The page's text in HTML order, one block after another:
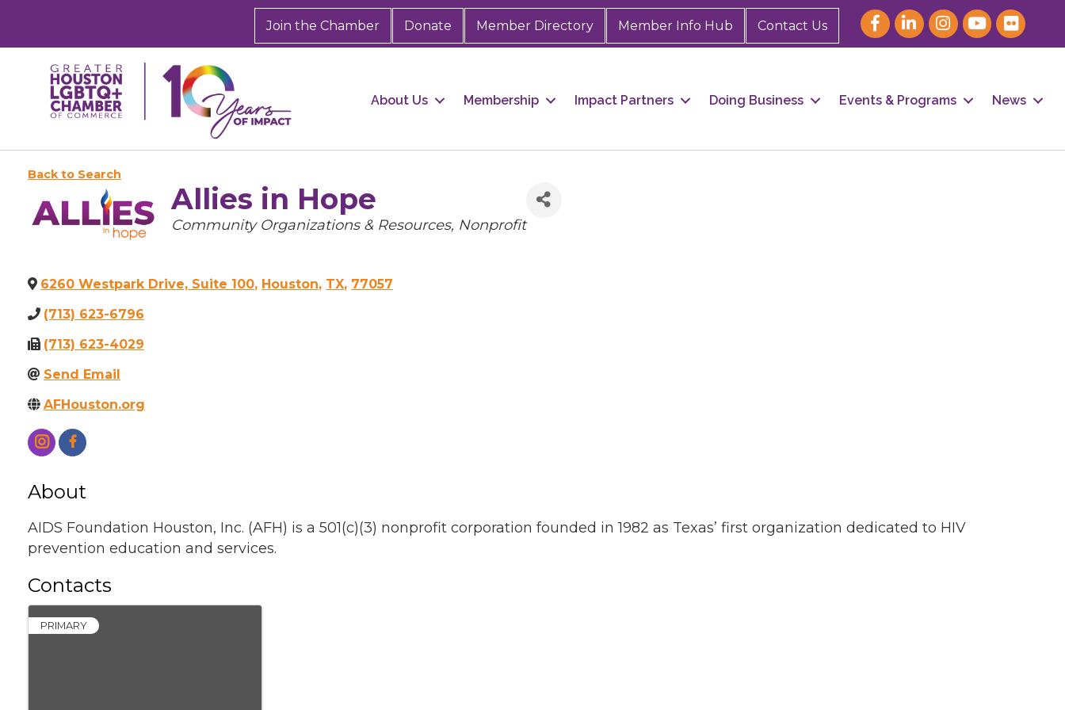
Join the Chamber Donate Member Directory Member Info Hub Contact Us
About Us Membership Impact Partners Doing Business Events & Programs News
Back to Search
Allies in Hope
Categories
Community Organizations & Resources Nonprofit
6260 Westpark Drive, Suite 100, Houston, TX, 77057
(713) 623-6796
(713) 623-4029
Send Email
AFHouston.org
About
AIDS Foundation Houston, Inc. (AFH) is a 501(c)(3) nonprofit corporation founded in 1982 as Texas’ first organization dedicated to HIV
prevention education and services.
Contacts
PRIMARY